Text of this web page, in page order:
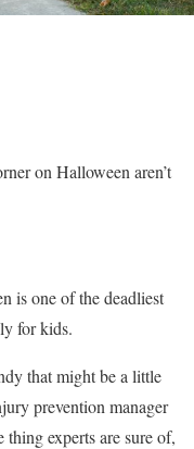
on Halloween aren’t
is one of the deadliest
for kids.
that might be a little
prevention manager
experts are sure of,